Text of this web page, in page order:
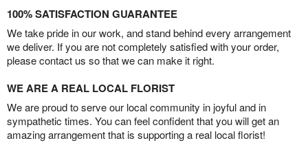
100% SATISFACTION GUARANTEE
We take pride in our work, and stand behind every arrangement
we deliver. If you are not completely satisfied with your order,
please contact us so that we can make it right.
WE ARE A REAL LOCAL FLORIST
We are proud to serve our local community in joyful and in
sympathetic times. You can feel confident that you will get an
amazing arrangement that is supporting a real local florist!